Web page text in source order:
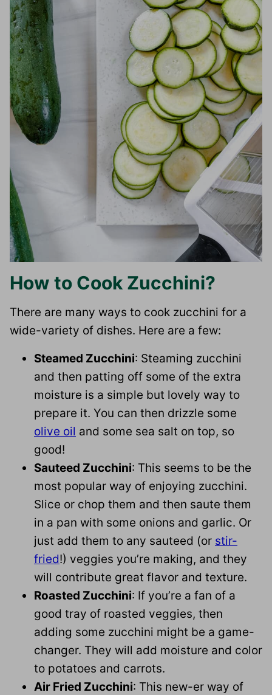
How to Cook Zucchini?
There are many ways to cook zucchini for a
wide-variety of dishes. Here are a few:
Steamed Zucchini: Steaming zucchini
and then patting off some of the extra
moisture is a simple but lovely way to
prepare it. You can then drizzle some
olive oil and some sea salt on top, so
good!
Sauteed Zucchini: This seems to be the
most popular way of enjoying zucchini.
Slice or chop them and then saute them
in a pan with some onions and garlic. Or
just add them to any sauteed (or stir-
fried!) veggies you’re making, and they
will contribute great flavor and texture.
Roasted Zucchini: If you’re a fan of a
good tray of roasted veggies, then
adding some zucchini might be a game-
changer. They will add moisture and color
to potatoes and carrots.
Air Fried Zucchini: This new-er way of